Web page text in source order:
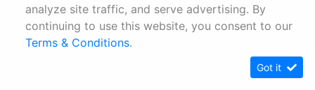
analyze site traffic, and serve advertising. By
continuing to use this website, you consent to our
Terms & Conditions.
Got it